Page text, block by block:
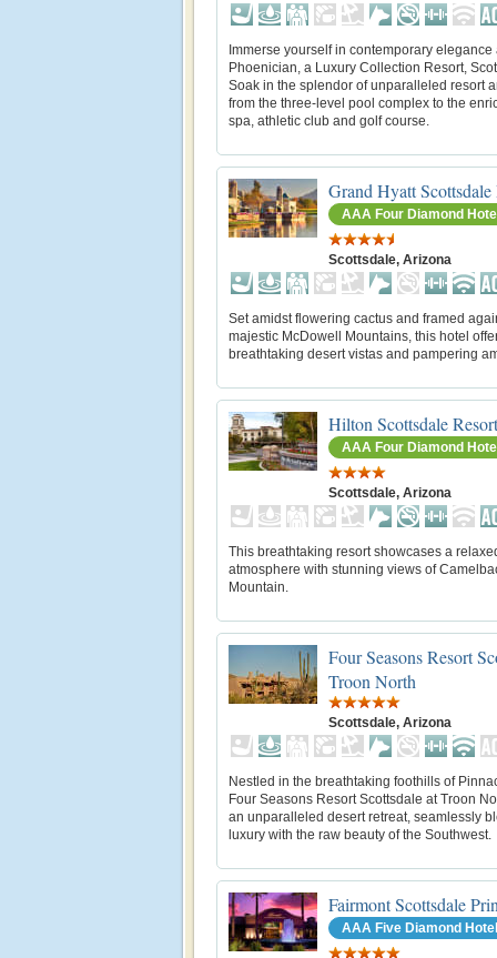
Immerse yourself in contemporary elegance
Phoenician, a Luxury Collection Resort,
Soak in the splendor of unparalleled resort
from the three-level pool complex to the
spa, athletic club and golf course.
Grand Hyatt Scottsdale
AAA Four Diamond
Scottsdale, Arizona
Set amidst flowering cactus and framed
majestic McDowell Mountains, this hotel
breathtaking desert vistas and pampering
Hilton Scottsdale
AAA Four Diamond
Scottsdale, Arizona
This breathtaking resort showcases a
atmosphere with stunning views of
Mountain.
Four Seasons Resort
Troon North
Scottsdale, Arizona
Nestled in the breathtaking foothills of
Four Seasons Resort Scottsdale at Troon
an unparalleled desert retreat, seamlessly
luxury with the raw beauty of the Southwest.
Fairmont Scottsdale
AAA Five Diamond Hotel